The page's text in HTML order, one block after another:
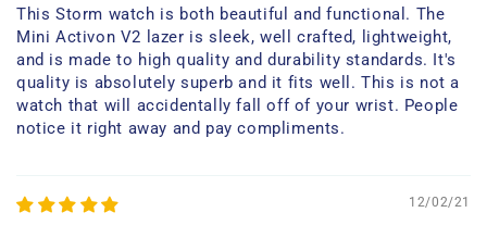
This Storm watch is both beautiful and functional. The
Mini Activon V2 lazer is sleek, well crafted, lightweight,
and is made to high quality and durability standards. It's
quality is absolutely superb and it fits well. This is not a
watch that will accidentally fall off of your wrist. People
notice it right away and pay compliments.
12/02/21